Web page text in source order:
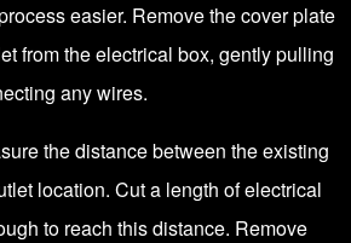
easier. Remove the cover plate
from the electrical box, gently pulling
any wires.
the distance between the existing
location. Cut a length of electrical
to reach this distance. Remove